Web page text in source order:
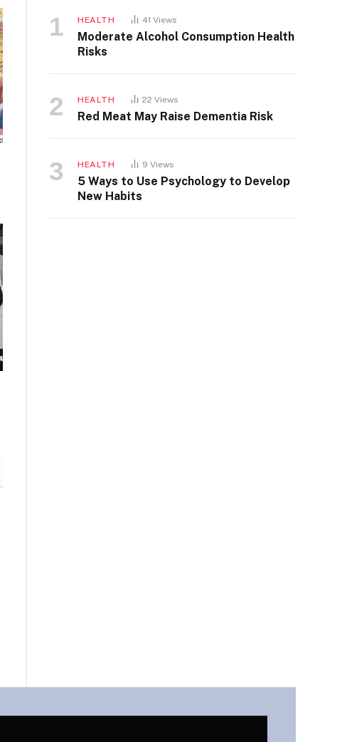
HEALTH 41 Views
Moderate Alcohol Consumption Health
Risks
HEALTH 22 Views
Red Meat May Raise Dementia Risk
HEALTH 9 Views
5 Ways to Use Psychology to Develop
New Habits